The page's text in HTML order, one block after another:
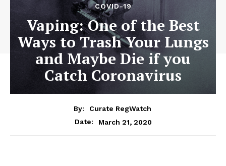
COVID-19
Vaping: One of the Best
Ways to Trash Your Lungs
and Maybe Die if you
Catch Coronavirus
By:
Curate RegWatch
Date:
March 21, 2020